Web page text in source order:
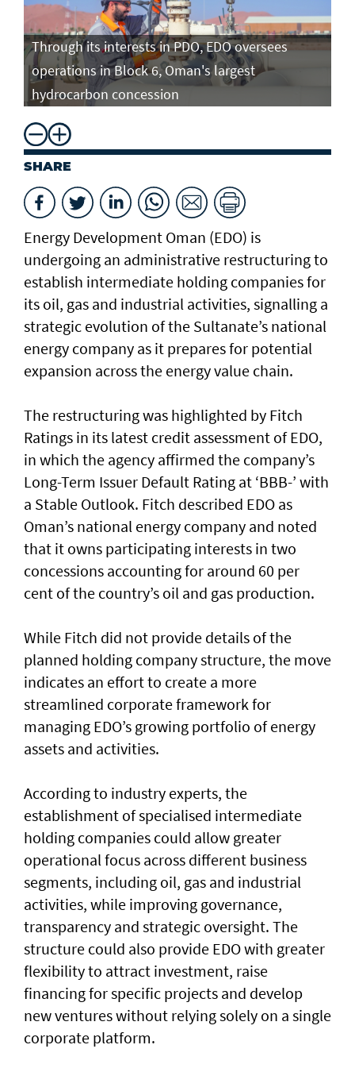
Through its interests in PDO, EDO oversees
operations in Block 6, Oman's largest
hydrocarbon concession
SHARE
Energy Development Oman (EDO) is
undergoing an administrative restructuring to
establish intermediate holding companies for
its oil, gas and industrial activities, signalling a
strategic evolution of the Sultanate’s national
energy company as it prepares for potential
expansion across the energy value chain.
The restructuring was highlighted by Fitch
Ratings in its latest credit assessment of EDO,
in which the agency affirmed the company’s
Long-Term Issuer Default Rating at ‘BBB-’ with
a Stable Outlook. Fitch described EDO as
Oman’s national energy company and noted
that it owns participating interests in two
concessions accounting for around 60 per
cent of the country’s oil and gas production.
While Fitch did not provide details of the
planned holding company structure, the move
indicates an effort to create a more
streamlined corporate framework for
managing EDO’s growing portfolio of energy
assets and activities.
According to industry experts, the
establishment of specialised intermediate
holding companies could allow greater
operational focus across different business
segments, including oil, gas and industrial
activities, while improving governance,
transparency and strategic oversight. The
structure could also provide EDO with greater
flexibility to attract investment, raise
financing for specific projects and develop
new ventures without relying solely on a single
corporate platform.